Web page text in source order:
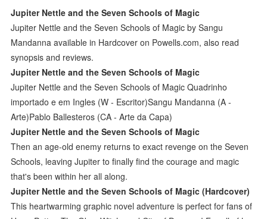
Jupiter Nettle and the Seven Schools of Magic
Jupiter Nettle and the Seven Schools of Magic by Sangu
Mandanna available in Hardcover on Powells.com, also read
synopsis and reviews.
Jupiter Nettle and the Seven Schools of Magic
Jupiter Nettle and the Seven Schools of Magic Quadrinho
importado e em Ingles (W - Escritor)Sangu Mandanna (A -
Arte)Pablo Ballesteros (CA - Arte da Capa)
Jupiter Nettle and the Seven Schools of Magic
Then an age-old enemy returns to exact revenge on the Seven
Schools, leaving Jupiter to finally find the courage and magic
that's been within her all along.
Jupiter Nettle and the Seven Schools of Magic (Hardcover)
This heartwarming graphic novel adventure is perfect for fans of